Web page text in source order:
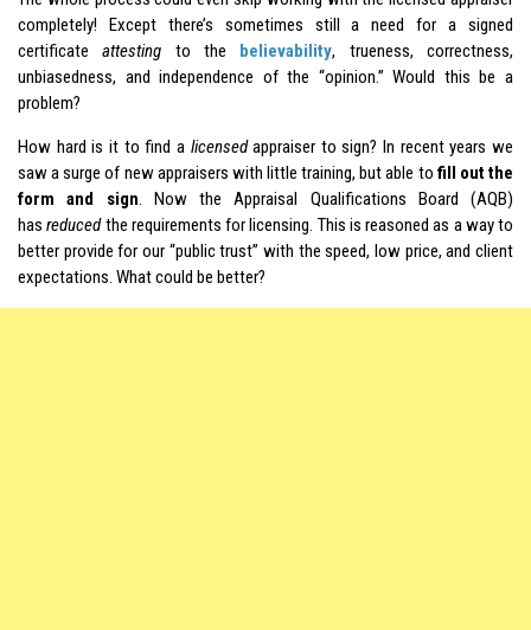
completely! Except there’s sometimes still a need for a signed
certificateattesting to the believability, trueness, correctness,
unbiasedness, and independence of the “opinion.” Would this be a
problem?
How hard is it to find a licensedappraiser to sign? In recent years we
saw a surge of new appraisers with little training, but able to fill out the
form and sign. Now the Appraisal Qualifications Board (AQB)
hasreducedthe requirements for licensing. This is reasoned as a way to
better provide for our “public trust” with the speed, low price, and client
expectations. What could be better?